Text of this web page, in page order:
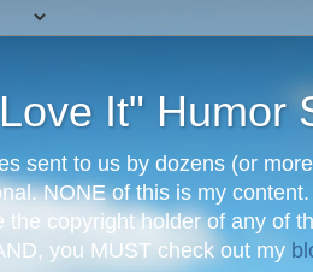
It"
sent to us by dozens (or
NONE of this is my
the copyright holder of any of
you MUST check out my